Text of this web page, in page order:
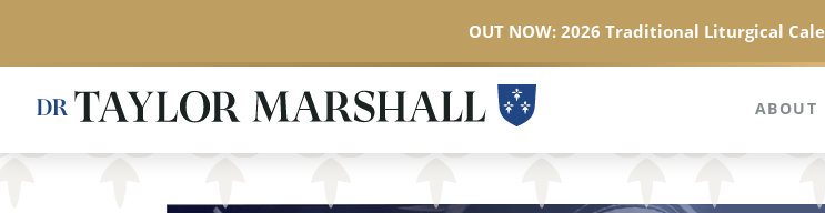
content
ABOUT
OUT NOW: 2026 Traditional Liturgical